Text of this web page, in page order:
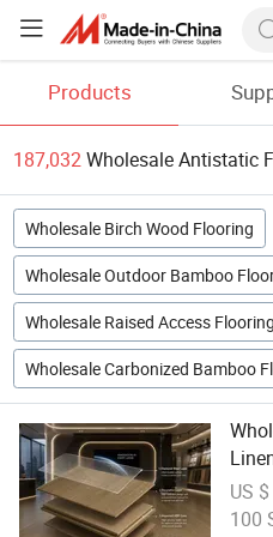
Products
187,032Wholesale Antistatic
Wholesale Birch Wood Flooring
Wholesale Outdoor Bamboo
Wholesale Raised Access Flooring
Wholesale Carbonized Bamboo
US
100